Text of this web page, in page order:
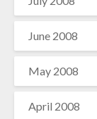
June 2008
May 2008
April 2008